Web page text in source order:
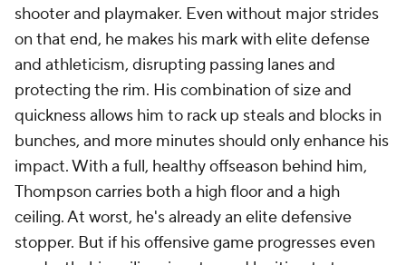
shooter and playmaker. Even without major strides
on that end, he makes his mark with elite defense
and athleticism, disrupting passing lanes and
protecting the rim. His combination of size and
quickness allows him to rack up steals and blocks in
bunches, and more minutes should only enhance his
impact. With a full, healthy offseason behind him,
Thompson carries both a high floor and a high
ceiling. At worst, he's already an elite defensive
stopper. But if his offensive game progresses even